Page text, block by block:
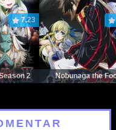
7.23
2 Nobunaga the